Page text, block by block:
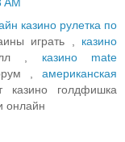
казино рулетка по
играть , казино
, казино mate
, американская
казино голдфишка
онлайн